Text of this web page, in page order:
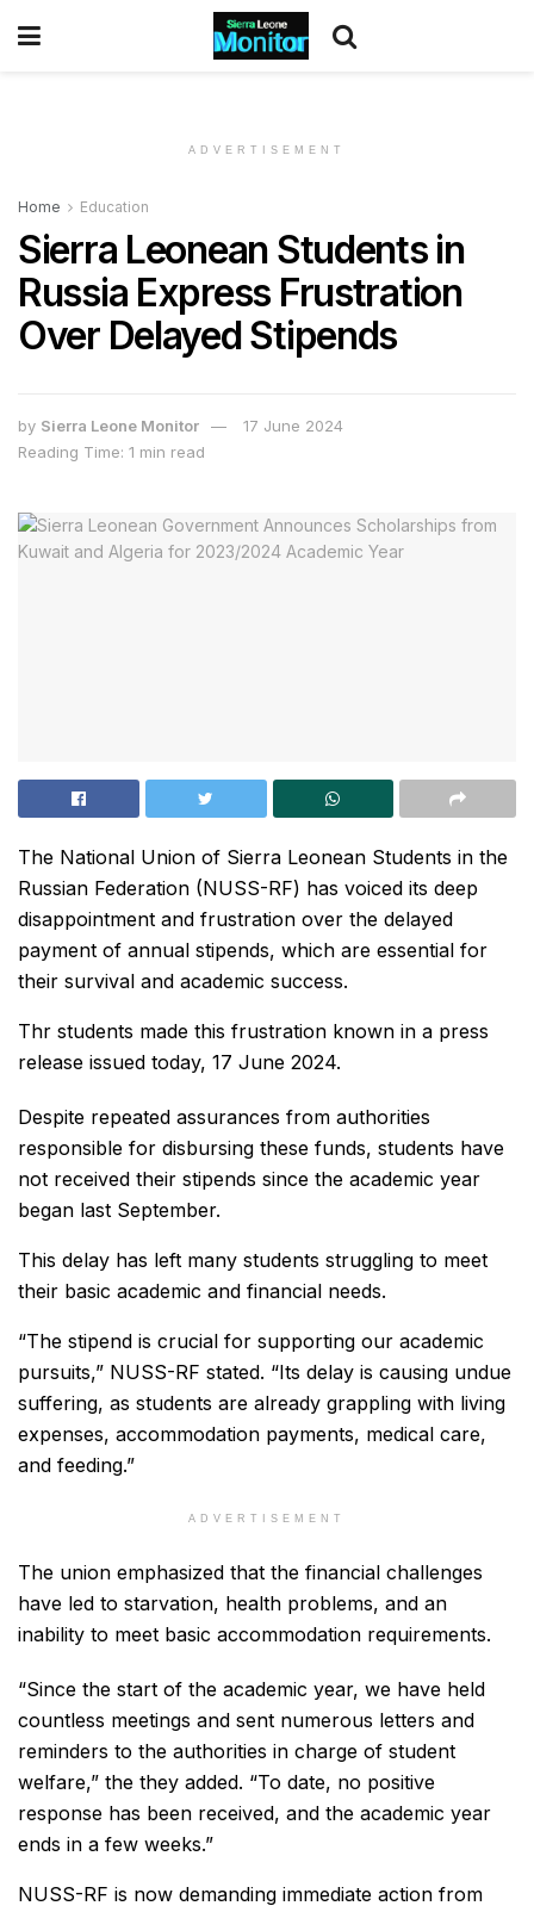
ADVERTISEMENT
Home Education
Sierra Leonean Students in
Russia Express Frustration
Over Delayed Stipends
by Sierra Leone Monitor
17 June 2024
Reading Time: 1 min read
The National Union of Sierra Leonean Students in the
Russian Federation (NUSS-RF) has voiced its deep
disappointment and frustration over the delayed
payment of annual stipends, which are essential for
their survival and academic success.
Thr students made this frustration known in a press
release issued today, 17 June 2024.
Despite repeated assurances from authorities
responsible for disbursing these funds, students have
not received their stipends since the academic year
began last September.
This delay has left many students struggling to meet
their basic academic and financial needs.
“The stipend is crucial for supporting our academic
pursuits,” NUSS-RF stated. “Its delay is causing undue
suffering, as students are already grappling with living
expenses, accommodation payments, medical care,
and feeding.”
ADVERTISEMENT
The union emphasized that the financial challenges
have led to starvation, health problems, and an
inability to meet basic accommodation requirements.
“Since the start of the academic year, we have held
countless meetings and sent numerous letters and
reminders to the authorities in charge of student
welfare,” the they added. “To date, no positive
response has been received, and the academic year
ends in a few weeks.”
NUSS-RF is now demanding immediate action from